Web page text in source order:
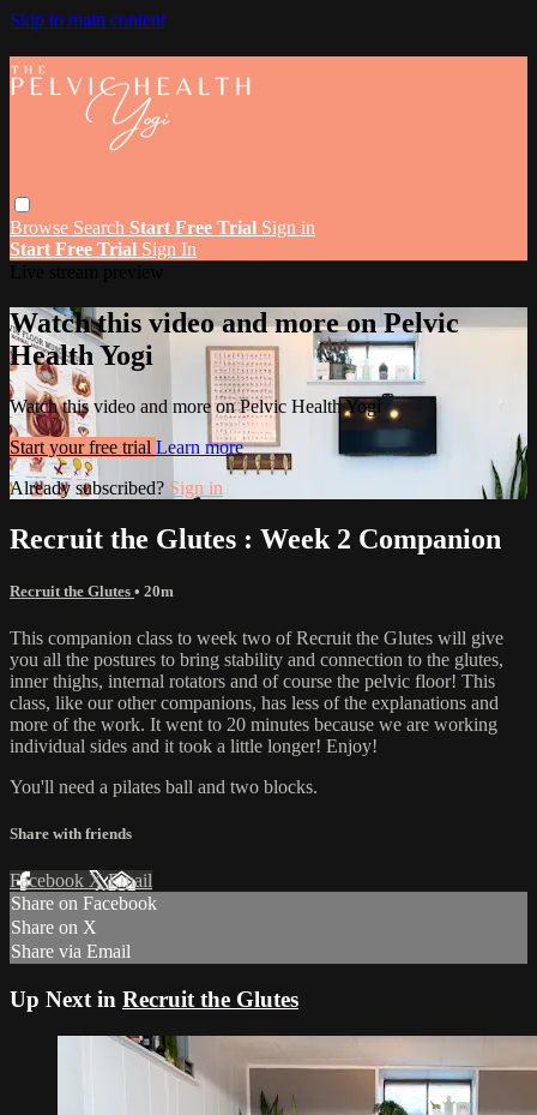
Skip to main content
Browse Search Start Free Trial Sign in
Start Free Trial Sign In
Watch this video and more on Pelvic
Health Yogi
Watch this video and more on Pelvic Health Yogi
Start your free trial Learn more
Already subscribed? Sign in
Recruit the Glutes : Week 2 Companion
Recruit the Glutes • 20m
This companion class to week two of Recruit the Glutes will give
you all the postures to bring stability and connection to the glutes,
inner thighs, internal rotators and of course the pelvic floor! This
class, like our other companions, has less of the explanations and
more of the work. It went to 20 minutes because we are working
individual sides and it took a little longer! Enjoy!
You'll need a pilates ball and two blocks.
Share with friends
Facebook XEmail
Share on Facebook
Share on X
Share via Email
Up Next in Recruit the Glutes